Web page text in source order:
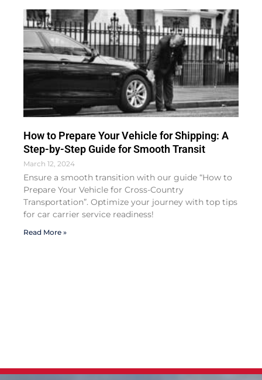
How to Prepare Your Vehicle for Shipping: A
Step-by-Step Guide for Smooth Transit
March 12, 2024
Ensure a smooth transition with our guide “How to
Prepare Your Vehicle for Cross-Country
Transportation”. Optimize your journey with top tips
for car carrier service readiness!
Read More »